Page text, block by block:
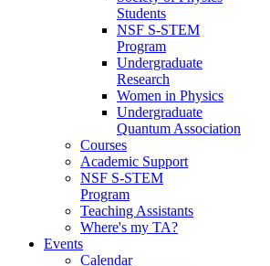
Students
NSF S-STEM
Program
Undergraduate
Research
Women in Physics
Undergraduate
Quantum Association
Courses
Academic Support
NSF S-STEM
Program
Teaching Assistants
Where's my TA?
Events
Calendar